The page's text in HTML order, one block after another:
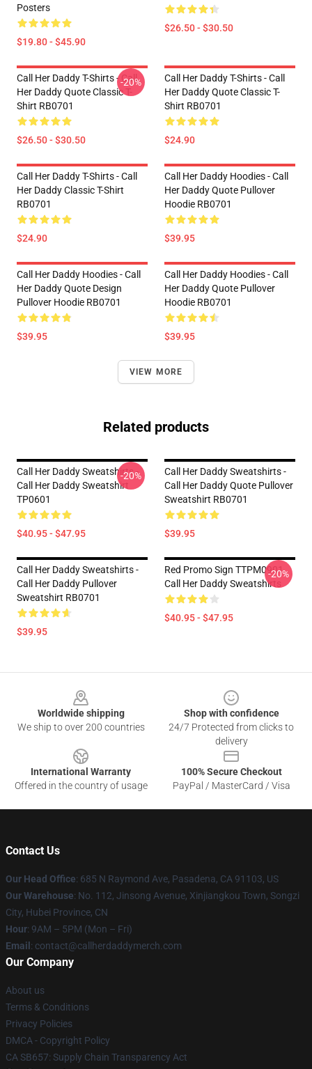
Posters
$19.80 - $45.90
$26.50 - $30.50
Call Her Daddy T-Shirts - Call
Her Daddy Quote Classic T-
Shirt RB0701
$26.50 - $30.50
-20%
Call Her Daddy T-Shirts - Call
Her Daddy Quote Classic T-
Shirt RB0701
$24.90
Call Her Daddy T-Shirts - Call
Her Daddy Classic T-Shirt
RB0701
$24.90
Call Her Daddy Hoodies - Call
Her Daddy Quote Pullover
Hoodie RB0701
$39.95
Call Her Daddy Hoodies - Call
Her Daddy Quote Design
Pullover Hoodie RB0701
$39.95
Call Her Daddy Hoodies - Call
Her Daddy Quote Pullover
Hoodie RB0701
$39.95
VIEW MORE
Related products
Call Her Daddy Sweatshirts -
Call Her Daddy Sweatshirt
TP0601
$40.95 - $47.95
-20%
Call Her Daddy Sweatshirts -
Call Her Daddy Quote Pullover
Sweatshirt RB0701
$39.95
Call Her Daddy Sweatshirts -
Call Her Daddy Pullover
Sweatshirt RB0701
$39.95
Red Promo Sign TTPM0901
Call Her Daddy Sweatshirts
$40.95 - $47.95
-20%
Worldwide shipping
We ship to over 200 countries
Shop with confidence
24/7 Protected from clicks to
delivery
International Warranty
Offered in the country of usage
100% Secure Checkout
PayPal / MasterCard / Visa
Contact Us
Our Head Office: 685 N Raymond Ave, Pasadena, CA 91103, US
Our Warehouse: No. 112, Jinsong Avenue, Xinjiangkou Town, Songzi
City, Hubei Province, CN
Hour: 9AM – 5PM (Mon – Fri)
Email : contact@callherdaddymerch.com
Our Company
About us
Terms & Conditions
Privacy Policies
DMCA - Copyright Policy
CA SB657: Supply Chain Transparency Act